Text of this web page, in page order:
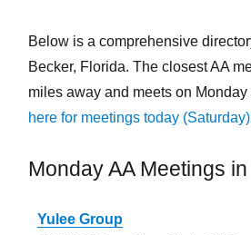
Below is a comprehensive
Becker, Florida. The closest AA
miles away and meets on Monday
here for meetings today
Monday AA Meetings
Yulee Group